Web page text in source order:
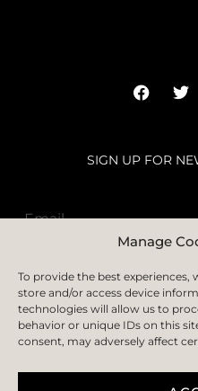
Manage
To provide the best experiences,
store and/or access device
technologies will allow us to
behavior or unique IDs on this
consent, may adversely affect
SIGN UP FOR